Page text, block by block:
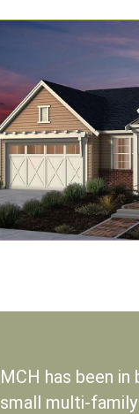
MCH has been
small multi-